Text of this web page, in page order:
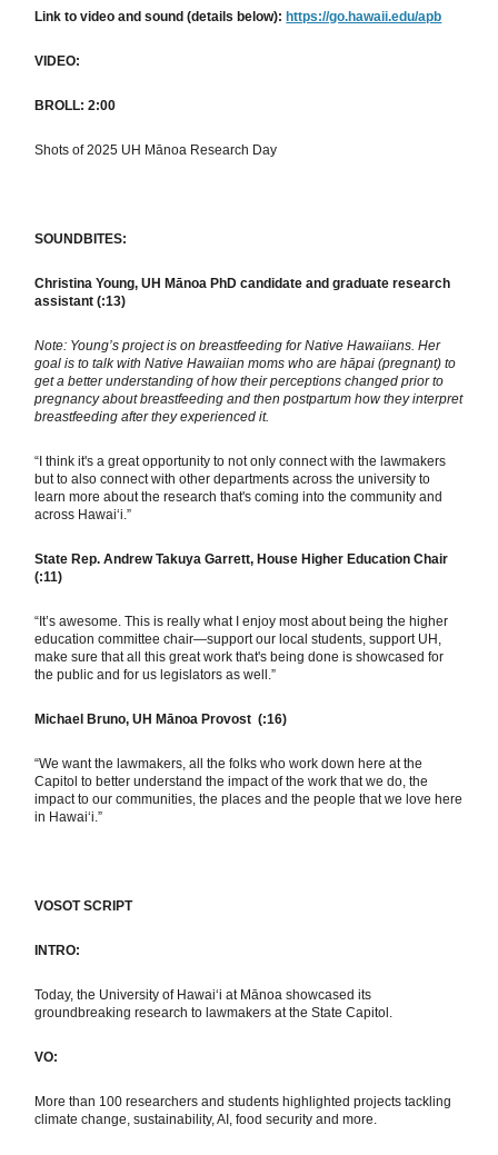
Link to video and sound (details below): https://go.hawaii.edu/apb
VIDEO:
BROLL: 2:00
Shots of 2025 UH Mānoa Research Day
SOUNDBITES:
Christina Young, UH Mānoa PhD candidate and graduate research
assistant (:13)
Note: Young’s project is on breastfeeding for Native Hawaiians. Her
goal is to talk with Native Hawaiian moms who are hāpai (pregnant) to
get a better understanding of how their perceptions changed prior to
pregnancy about breastfeeding and then postpartum how they interpret
breastfeeding after they experienced it.
“I think it's a great opportunity to not only connect with the lawmakers
but to also connect with other departments across the university to
learn more about the research that's coming into the community and
across Hawai‘i.”
State Rep. Andrew Takuya Garrett, House Higher Education Chair
(:11)
“It’s awesome. This is really what I enjoy most about being the higher
education committee chair—support our local students, support UH,
make sure that all this great work that's being done is showcased for
the public and for us legislators as well.”
Michael Bruno, UH Mānoa Provost (:16)
“We want the lawmakers, all the folks who work down here at the
Capitol to better understand the impact of the work that we do, the
impact to our communities, the places and the people that we love here
in Hawai‘i.”
VOSOT SCRIPT
INTRO:
Today, the University of Hawaiʻi at Mānoa showcased its
groundbreaking research to lawmakers at the State Capitol.
VO:
More than 100 researchers and students highlighted projects tackling
climate change, sustainability, AI, food security and more.